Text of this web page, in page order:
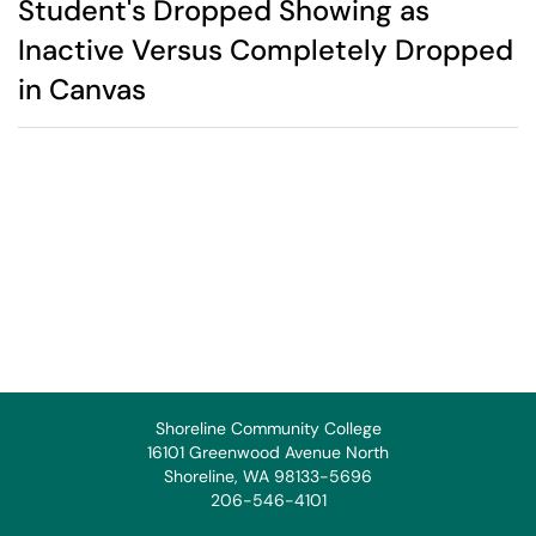
Student's Dropped Showing as
Inactive Versus Completely Dropped
in Canvas
Shoreline Community College
16101 Greenwood Avenue North
Shoreline, WA 98133-5696
206-546-4101